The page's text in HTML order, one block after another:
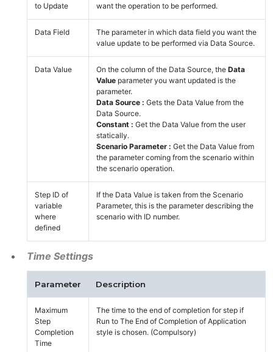
to Update
want the operation to be performed.
Data Field
The parameter in which data field you want the
value update to be performed via Data Source.
Data Value On the column of the Data Source, the Data
Value parameter you want updated is the
parameter.
Data Source : Gets the Data Value from the
Data Source.
Constant : Get the Data Value from the user
statically.
Scenario Parameter : Get the Data Value from
the parameter coming from the scenario within
the scenario operation.
Step ID of
variable
where
defined
If the Data Value is taken from the Scenario
Parameter, this is the parameter describing the
scenario with ID number.
Time Settings
Parameter Description
Maximum
Step
Completion
Time
The time to the end of completion for step if
Run to The End of Completion of Application
style is chosen. (Compulsory)